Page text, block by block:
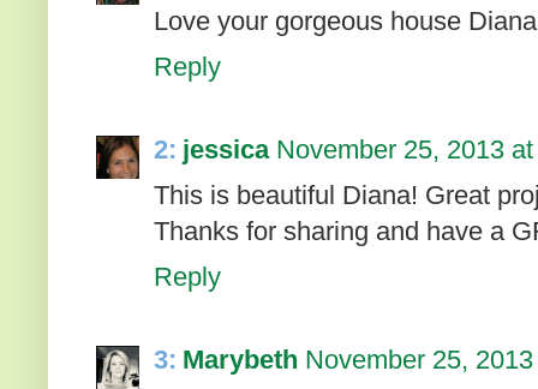
Love your gorgeous house
Reply
2: jessica November 25, 2013
This is beautiful Diana! Great
Thanks for sharing and have a
Reply
3: Marybeth November 25,